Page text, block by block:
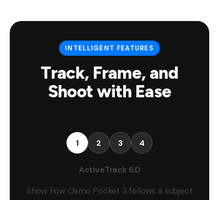
INTELLIGENT FEATURES
Track, Frame, and
Shoot with Ease
1 2 3 4
ActiveTrack 6.0
Show how Osmo Pocket 3 follows a subject